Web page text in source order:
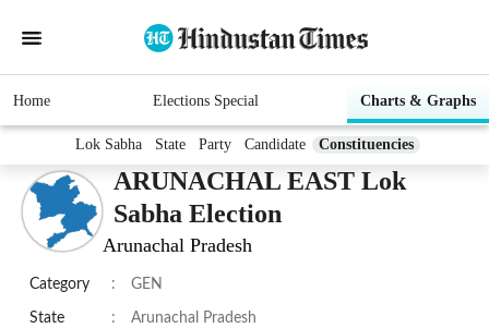
Home Elections Special Charts & Graphs
Lok Sabha State Party Candidate Constituencies
ARUNACHAL EAST Lok
Sabha Election
Arunachal Pradesh
Category : GEN
State : Arunachal Pradesh